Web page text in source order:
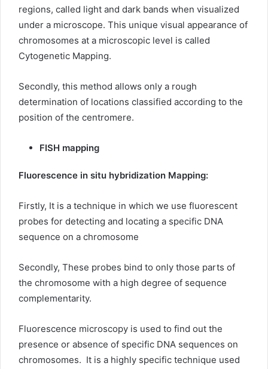
regions, called light and dark bands when visualized
under a microscope. This unique visual appearance of
chromosomes at a microscopic level is called
Cytogenetic Mapping.
Secondly, this method allows only a rough
determination of locations classified according to the
position of the centromere.
FISH mapping
Fluorescence in situ hybridization Mapping:
Firstly, It is a technique in which we use fluorescent
probes for detecting and locating a specific DNA
sequence on a chromosome
Secondly, These probes bind to only those parts of
the chromosome with a high degree of sequence
complementarity.
Fluorescence microscopy is used to find out the
presence or absence of specific DNA sequences on
chromosomes. It is a highly specific technique used